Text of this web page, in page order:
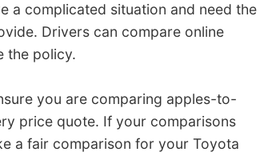
a complicated situation and need the
Drivers can compare online
the policy.
you are comparing apples-to-
price quote. If your comparisons
a fair comparison for your Toyota